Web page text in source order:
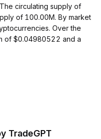
circulating supply of
of 100.00M. By market
Over the
of $0.04980522 and a
TradeGPT